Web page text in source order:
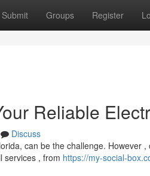
Submit Groups Register
Reliable
Discuss
can be the challenge. However
services , from https://my-social-